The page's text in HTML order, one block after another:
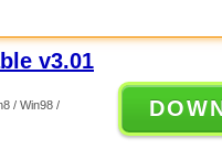
v3.01
/ Win98 /